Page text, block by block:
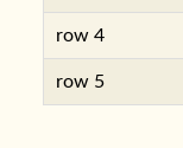
row 4
row 5